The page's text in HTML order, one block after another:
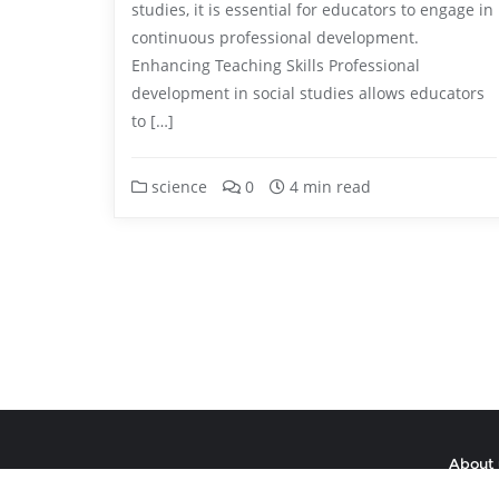
studies, it is essential for educators to engage in
continuous professional development.
Enhancing Teaching Skills Professional
development in social studies allows educators
to […]
science 0 4 min read
About